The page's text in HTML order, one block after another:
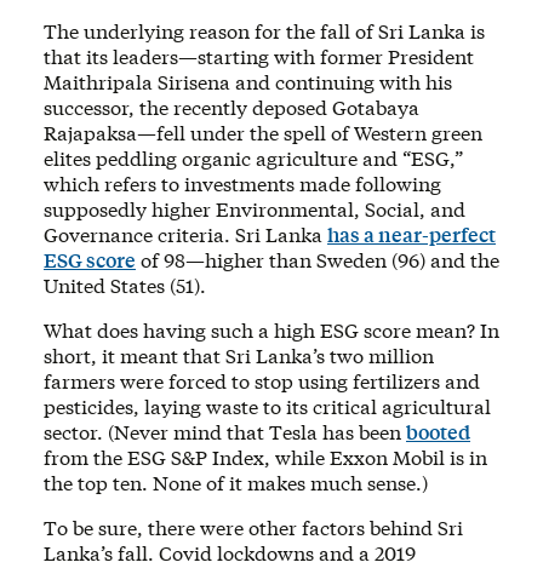
The underlying reason for the fall of Sri Lanka is
that its leaders—starting with former President
Maithripala Sirisena and continuing with his
successor, the recently deposed Gotabaya
Rajapaksa—fell under the spell of Western green
elites peddling organic agriculture and “ESG,”
which refers to investments made following
supposedly higher Environmental, Social, and
Governance criteria. Sri Lanka has a near-perfect
ESG score of 98—higher than Sweden (96) and the
United States (51).
What does having such a high ESG score mean? In
short, it meant that Sri Lanka’s two million
farmers were forced to stop using fertilizers and
pesticides, laying waste to its critical agricultural
sector. (Never mind that Tesla has been booted
from the ESG S&P Index, while Exxon Mobil is in
the top ten. None of it makes much sense.)
To be sure, there were other factors behind Sri
Lanka’s fall. Covid lockdowns and a 2019